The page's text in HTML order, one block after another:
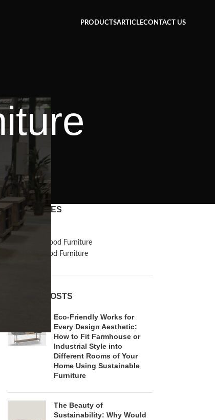
PRODUCTSARTICLECONTACT US
CATEGORIES
Inspiration
Reclaimed Wood Furniture
Recycled Wood Furniture
RECENT POSTS
Eco-Friendly Works for
Every Design Aesthetic:
How to Fit Farmhouse or
Industrial Style into
Different Rooms of Your
Home Using Sustainable
Furniture
The Beauty of
Sustainability: Why Would